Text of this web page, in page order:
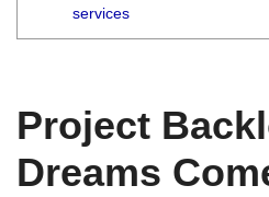
services
Project
Dreams